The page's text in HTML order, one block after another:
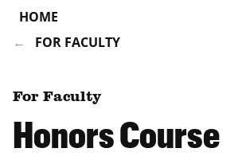
HOME
FOR FACULTY
For Faculty
Honors Course